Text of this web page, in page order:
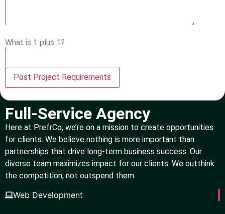
What is 1 plus 1?
Full-Service Agency
Here at PrefrCo, we’re on a mission to create opportunities
for clients. We believe nothing is more important than
partnerships that drive long-term business success. Our
diverse team maximizes impact for our clients. We outthink
the competition, not outspend them.
Web Development